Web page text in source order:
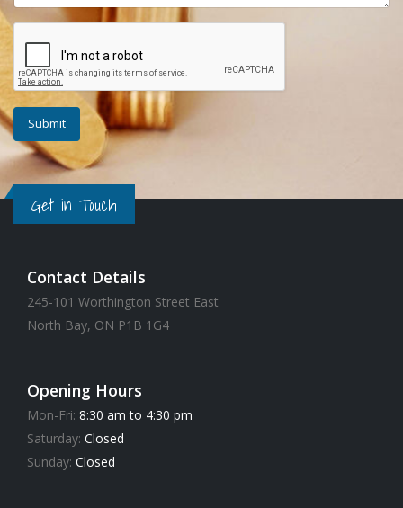
Get in Touch
Contact Details
245-101 Worthington Street East
North Bay, ON P1B 1G4
Opening Hours
Mon-Fri: 8:30 am to 4:30 pm
Saturday: Closed
Sunday: Closed